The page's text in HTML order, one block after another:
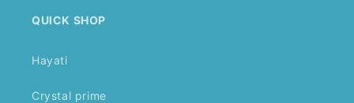
QUICK SHOP
Hayati
Crystal prime